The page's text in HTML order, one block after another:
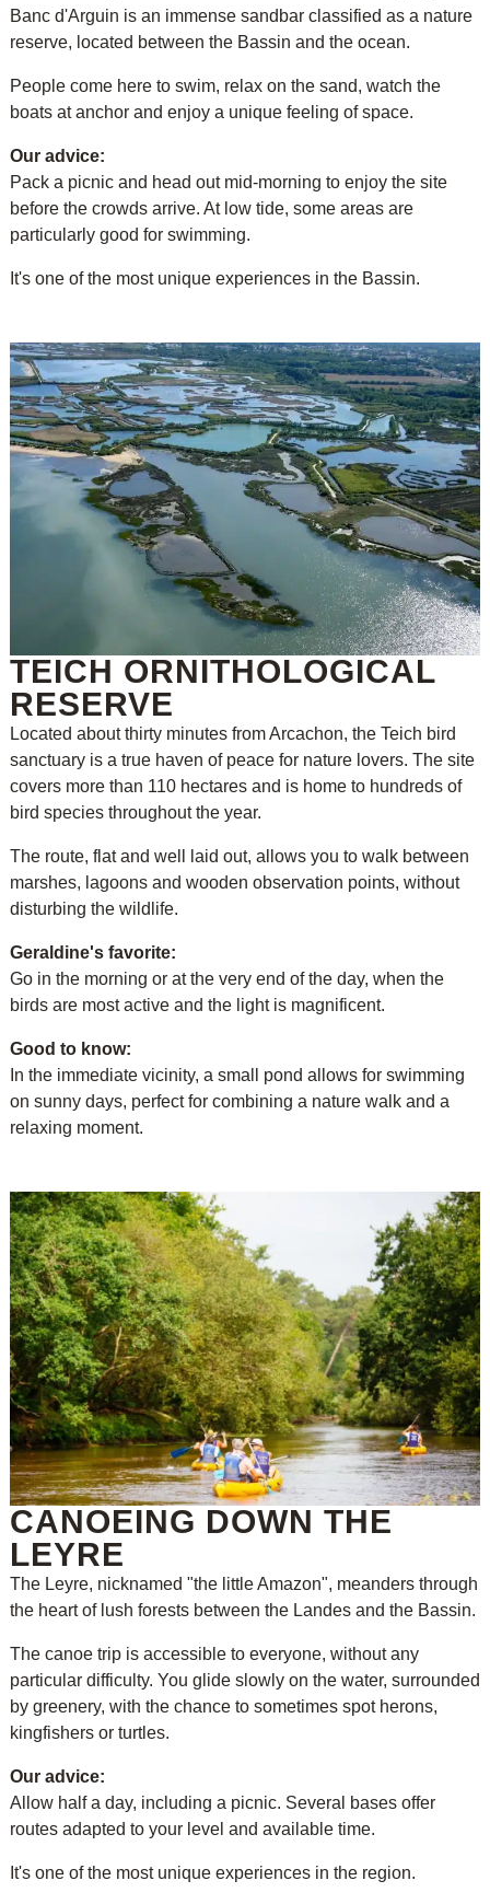
Banc d'Arguin is an immense sandbar classified as a nature
reserve, located between the Bassin and the ocean.
People come here to swim, relax on the sand, watch the
boats at anchor and enjoy a unique feeling of space.
Our advice:
Pack a picnic and head out mid-morning to enjoy the site
before the crowds arrive. At low tide, some areas are
particularly good for swimming.
It's one of the most unique experiences in the Bassin.
TEICH ORNITHOLOGICAL
RESERVE
Located about thirty minutes from Arcachon, the Teich bird
sanctuary is a true haven of peace for nature lovers. The site
covers more than 110 hectares and is home to hundreds of
bird species throughout the year.
The route, flat and well laid out, allows you to walk between
marshes, lagoons and wooden observation points, without
disturbing the wildlife.
Geraldine's favorite:
Go in the morning or at the very end of the day, when the
birds are most active and the light is magnificent.
Good to know:
In the immediate vicinity, a small pond allows for swimming
on sunny days, perfect for combining a nature walk and a
relaxing moment.
CANOEING DOWN THE
LEYRE
The Leyre, nicknamed "the little Amazon", meanders through
the heart of lush forests between the Landes and the Bassin.
The canoe trip is accessible to everyone, without any
particular difficulty. You glide slowly on the water, surrounded
by greenery, with the chance to sometimes spot herons,
kingfishers or turtles.
Our advice:
Allow half a day, including a picnic. Several bases offer
routes adapted to your level and available time.
It's one of the most unique experiences in the region.